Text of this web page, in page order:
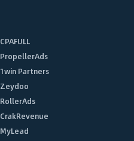
CPAFULL
PropellerAds
1win Partners
Zeydoo
RollerAds
CrakRevenue
MyLead